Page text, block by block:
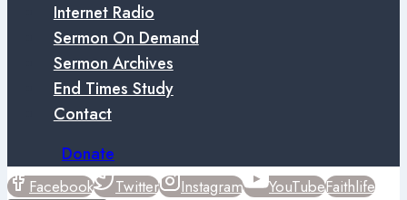
Internet Radio
Sermon On Demand
Sermon Archives
End Times Study
Contact
Donate
Facebook Twitter Instagram YouTubeFaithlife